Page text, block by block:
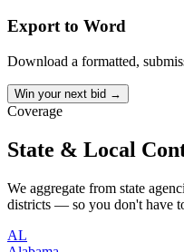
Export to Word
Download a formatted,
Win your next bid →
Coverage
State & Local
We aggregate from state
districts — so you don't have
AL